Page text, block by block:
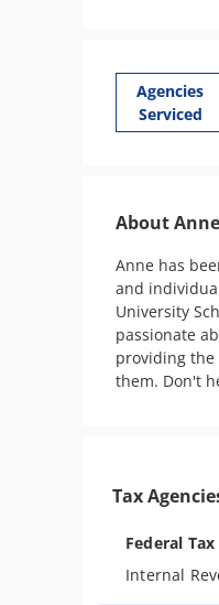
Agencies
Serviced
About
Anne has
and
University
passionate
providing
them. Don't
Tax
Federal
Internal